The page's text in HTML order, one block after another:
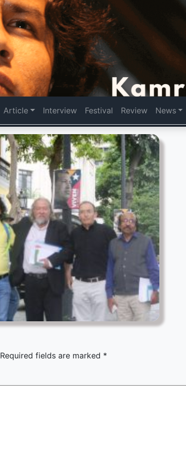
Article Interview Festival Review News
Required fields are marked *